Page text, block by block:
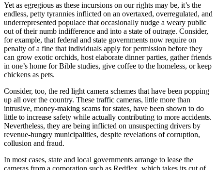
Yet as egregious as these incursions on our rights may be, it’s the
endless, petty tyrannies inflicted on an overtaxed, overregulated, and
underrepresented populace that occasionally nudge a weary public
out of their numb indifference and into a state of outrage. Consider,
for example, that federal and state governments now require on
penalty of a fine that individuals apply for permission before they
can grow exotic orchids, host elaborate dinner parties, gather friends
in one’s home for Bible studies, give coffee to the homeless, or keep
chickens as pets.
Consider, too, the red light camera schemes that have been popping
up all over the country. These traffic cameras, little more than
intrusive, money-making scams for states, have been shown to do
little to increase safety while actually contributing to more accidents.
Nevertheless, they are being inflicted on unsuspecting drivers by
revenue-hungry municipalities, despite revelations of corruption,
collusion and fraud.
In most cases, state and local governments arrange to lease the
cameras from a corporation such as Redflex, which takes its cut of